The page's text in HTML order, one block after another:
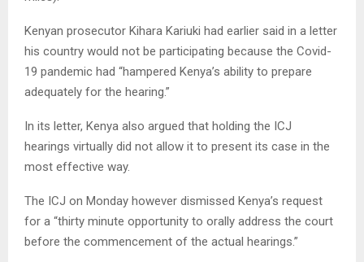
Kenyan prosecutor Kihara Kariuki had earlier said in a letter
his country would not be participating because the Covid-
19 pandemic had “hampered Kenya’s ability to prepare
adequately for the hearing.”
In its letter, Kenya also argued that holding the ICJ
hearings virtually did not allow it to present its case in the
most effective way.
The ICJ on Monday however dismissed Kenya’s request
for a “thirty minute opportunity to orally address the court
before the commencement of the actual hearings.”